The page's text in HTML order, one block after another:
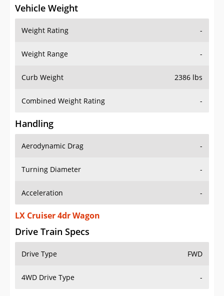
Vehicle Weight
Weight Rating -
Weight Range -
Curb Weight 2386 lbs
Combined Weight Rating -
Handling
Aerodynamic Drag -
Turning Diameter -
Acceleration -
LX Cruiser 4dr Wagon
Drive Train Specs
Drive Type FWD
4WD Drive Type -